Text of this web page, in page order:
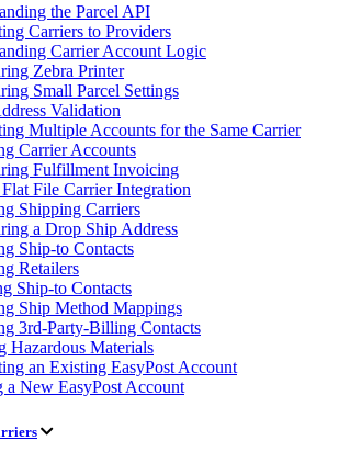
the Parcel API
Carriers to Providers
Carrier Account Logic
Zebra Printer
Small Parcel Settings
Validation
Multiple Accounts for the Same Carrier
Carrier Accounts
Fulfillment Invoicing
File Carrier Integration
Shipping Carriers
a Drop Ship Address
Ship-to Contacts
Retailers
Ship-to Contacts
Ship Method Mappings
3rd-Party-Billing Contacts
Hazardous Materials
an Existing EasyPost Account
a New EasyPost Account